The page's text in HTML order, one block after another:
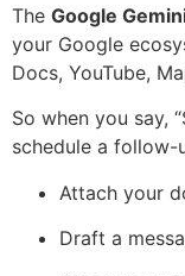
The Google
your Google
Docs, YouTube,
So when you say,
schedule a follow-
Attach your
Draft a